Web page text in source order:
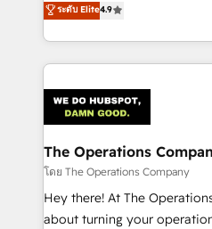
150+ HubSpot-certified
solutions to complex GTM
Our Expertise 🔹 Onboarding & Implementation:
tailored to your GTM motion. 🔹 Migrations:
Accredited HubSpot
from other CRMs to
downtime. 🔹 RevOps Strategy: Align teams,
processes, and data to drive
Integrations: Connect
ระดับ Elite4.9
The Operations
โดย The Operations Company
Hey there! At The
about turning your